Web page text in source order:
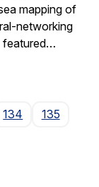
mapping of
networking
featured…
134
135